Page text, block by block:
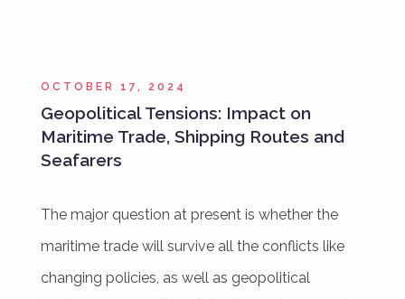
OCTOBER 17, 2024
Geopolitical Tensions: Impact on
Maritime Trade, Shipping Routes and
Seafarers
The major question at present is whether the
maritime trade will survive all the conflicts like
changing policies, as well as geopolitical